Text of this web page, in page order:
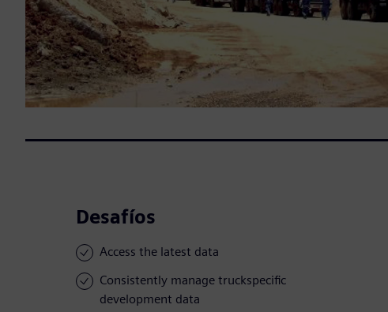
Desafíos
Access the latest data
Consistently manage truckspecific
development data